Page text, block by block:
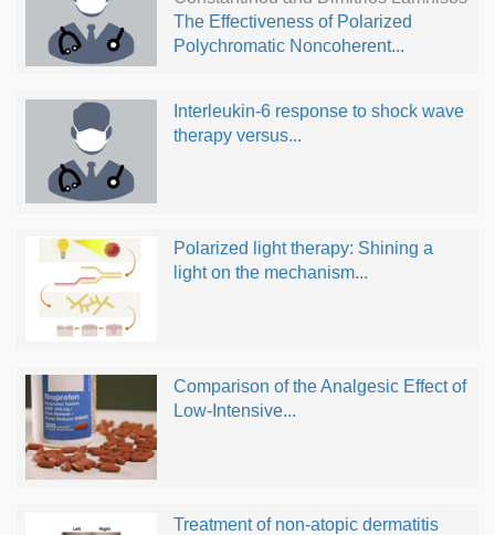
The Effectiveness of Polarized
Polychromatic Noncoherent...
Interleukin-6 response to shock wave
therapy versus...
Polarized light therapy: Shining a
light on the mechanism...
Comparison of the Analgesic Effect of
Low-Intensive...
Treatment of non-atopic dermatitis